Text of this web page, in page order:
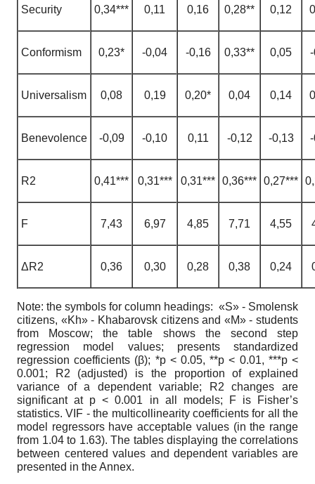
Security 0,34*** 0,11 0,16 0,28** 0,12
Conformism 0,23* -0,04 -0,16 0,33** 0,05
Universalism 0,08 0,19 0,20* 0,04 0,14
Benevolence -0,09 -0,10 0,11 -0,12 -0,13
R2 0,41*** 0,31*** 0,31*** 0,36*** 0,27***
F 7,43 6,97 4,85 7,71 4,55
ΔR2 0,36 0,30 0,28 0,38 0,24
Note: the symbols for column headings: «S» - Smolensk
citizens, «Kh» - Khabarovsk citizens and «M» - students
from Moscow; the table shows the second step
regression model values; presents standardized
regression coefficients (β); *p < 0.05, **p < 0.01, ***p <
0.001; R2 (adjusted) is the proportion of explained
variance of a dependent variable; R2 changes are
significant at p < 0.001 in all models; F is Fisher’s
statistics. VIF - the multicollinearity coefficients for all the
model regressors have acceptable values (in the range
from 1.04 to 1.63). The tables displaying the correlations
between centered values and dependent variables are
presented in the Annex.